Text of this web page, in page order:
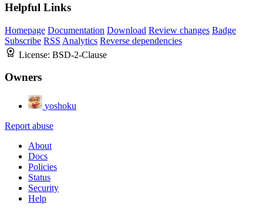
Helpful Links
Homepage Documentation Download Review changes Badge
Subscribe RSS Analytics Reverse dependencies
License: BSD-2-Clause
Owners
yoshoku
Report abuse
About
Docs
Policies
Status
Security
Help